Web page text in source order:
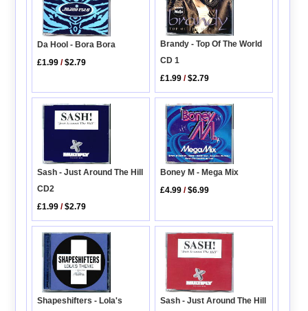
Da Hool - Bora Bora
£1.99 /$2.79
Brandy - Top Of The World
CD 1
£1.99 /$2.79
Sash - Just Around The Hill
CD2
£1.99 /$2.79
Boney M - Mega Mix
£4.99 /$6.99
Shapeshifters - Lola's
Sash - Just Around The Hill